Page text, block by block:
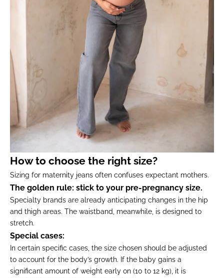
How to choose the right size?
Sizing for maternity jeans often confuses expectant mothers.
The golden rule: stick to your pre-pregnancy size.
Specialty brands are already anticipating changes in the hip
and thigh areas. The waistband, meanwhile, is designed to
stretch.
Special cases:
In certain specific cases, the size chosen should be adjusted
to account for the body’s growth. If the baby gains a
significant amount of weight early on (10 to 12 kg), it is